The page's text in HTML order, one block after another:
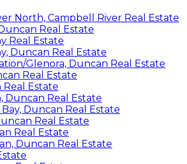
North, Campbell River Real Estate
Real Estate
Real Estate
Duncan Real Estate
Glenora, Duncan Real Estate
Real Estate
Estate
Duncan Real Estate
Duncan Real Estate
Real Estate
Real Estate
Duncan Real Estate